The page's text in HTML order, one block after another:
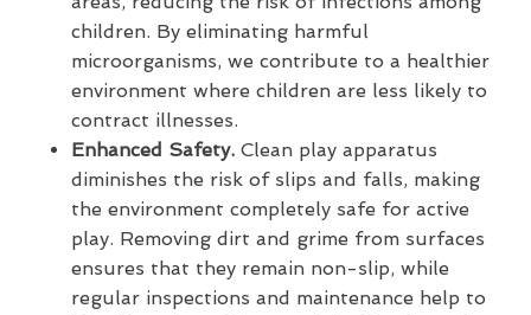
children. By eliminating harmful
microorganisms, we contribute to a healthier
environment where children are less likely to
contract illnesses.
Enhanced Safety. Clean play apparatus
diminishes the risk of slips and falls, making
the environment completely safe for active
play. Removing dirt and grime from surfaces
ensures that they remain non-slip, while
regular inspections and maintenance help to